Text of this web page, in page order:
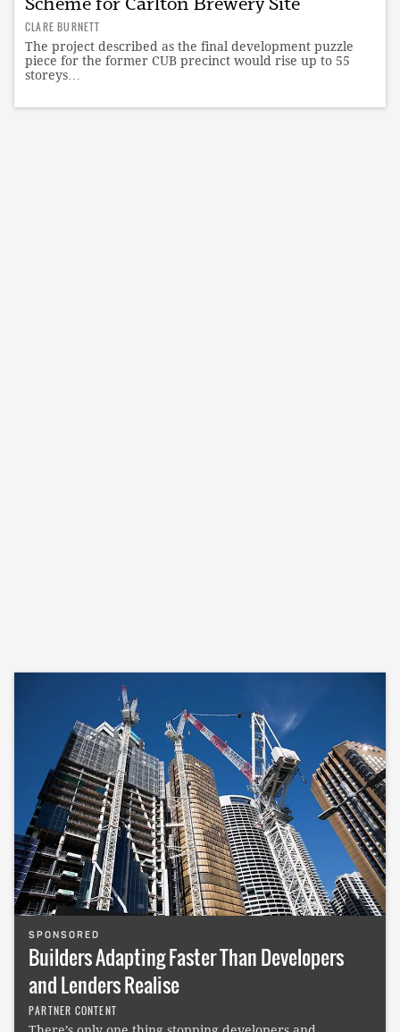
CLARE BURNETT
The project described as the final development puzzle
piece for the former CUB precinct would rise up to 55
storeys…
SPONSORED
Builders Adapting Faster Than Developers
and Lenders Realise
PARTNER CONTENT